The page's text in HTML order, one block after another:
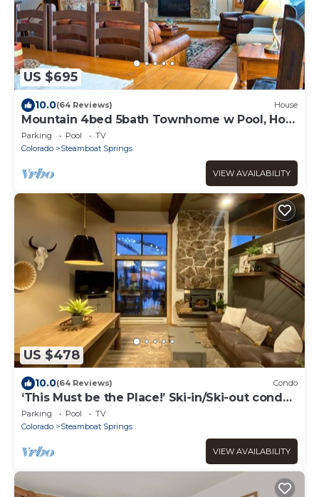
US $695
10.0(64 Reviews) House
Mountain 4bed 5bath Townhome w Pool, Hot
tub, Shuttle, just steps to base.
Parking Pool
TV
Colorado
Steamboat Springs
VIEW AVAILABILITY
US $478
10.0(64 Reviews) Condo
‘This Must be the Place!’ Ski-in/Ski-out condo
with breathtaking views!
Parking Pool
TV
Colorado
Steamboat Springs
VIEW AVAILABILITY